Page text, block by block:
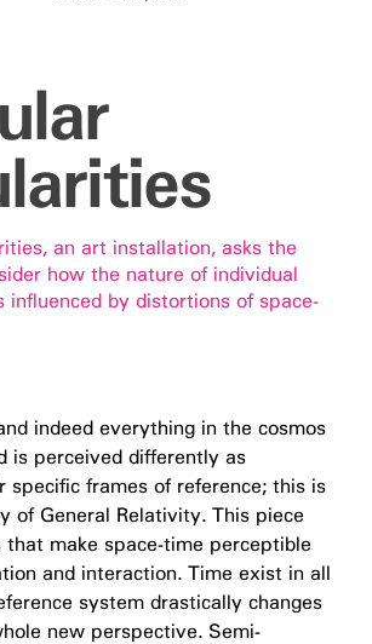
an art installation, asks the
how the nature of individual
influenced by distortions of space-
indeed everything in the cosmos
is perceived differently as
specific frames of reference; this is
of General Relativity. This piece
that make space-time perceptible
and interaction. Time exist in all
system drastically changes
new perspective. Semi-